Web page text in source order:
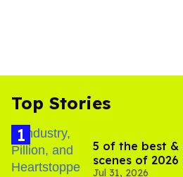
Top Stories
5 of the best &
scenes of
Jul 31, 2026